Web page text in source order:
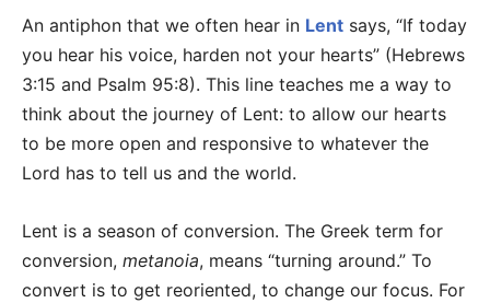
An antiphon that we often hear in Lent says, “If today
you hear his voice, harden not your hearts” (Hebrews
3:15 and Psalm 95:8). This line teaches me a way to
think about the journey of Lent: to allow our hearts
to be more open and responsive to whatever the
Lord has to tell us and the world.
Lent is a season of conversion. The Greek term for
conversion, metanoia, means “turning around.” To
convert is to get reoriented, to change our focus. For